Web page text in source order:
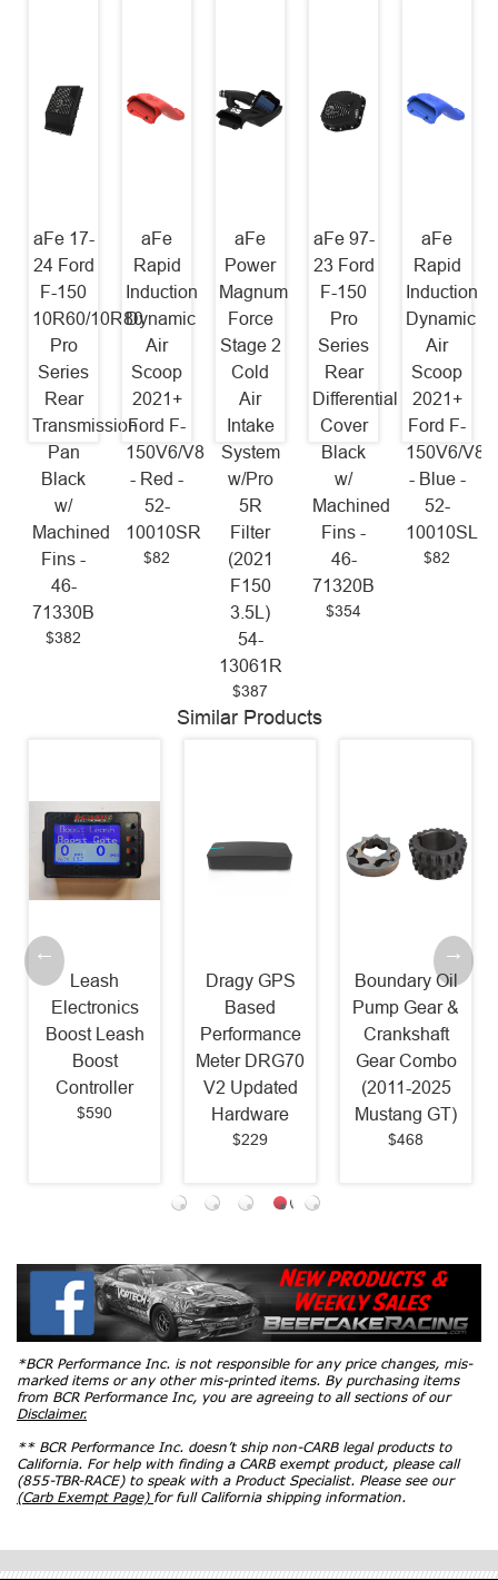
aFe 17-
24 Ford
F-150
10R60/10R80
Pro
Series
Rear
Transmission
Pan
Black
w/
Machined
Fins -
46-
71330B
$382
aFe
Rapid
Induction
Dynamic
Air
Scoop
2021+
Ford F-
150V6/V8
- Red -
52-
10010SR
$82
aFe
Power
Magnum
Force
Stage 2
Cold
Air
Intake
System
w/Pro
5R
Filter
(2021
F150
3.5L)
54-
13061R
$387
aFe 97-
23 Ford
F-150
Pro
Series
Rear
Differential
Cover
Black
w/
Machined
Fins -
46-
71320B
$354
aFe
Rapid
Induction
Dynamic
Air
Scoop
2021+
Ford F-
150V6/V8
- Blue -
52-
10010SL
$82
Similar Products
Leash
Electronics
Boost Leash
Boost
Controller
$590
Dragy GPS
Based
Performance
Meter DRG70
V2 Updated
Hardware
$229
Boundary Oil
Pump Gear &
Crankshaft
Gear Combo
(2011-2025
Mustang GT)
$468
*BCR Performance Inc. is not responsible for any price changes, mis-
marked items or any other mis-printed items. By purchasing items
from BCR Performance Inc, you are agreeing to all sections of our
Disclaimer.
** BCR Performance Inc. doesn’t ship non-CARB legal products to
California. For help with finding a CARB exempt product, please call
(855-TBR-RACE) to speak with a Product Specialist. Please see our
(Carb Exempt Page) for full California shipping information.